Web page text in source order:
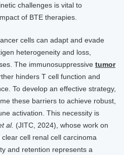
challenges is vital to
of BTE therapies.
cells can adapt and evade
heterogeneity and loss,
The immunosuppressive tumor
hinders T cell function and
To develop an effective strategy,
these barriers to achieve robust,
activation. This necessity is
al. (JITC, 2024), whose work on
cell renal cell carcinoma
and retention represents a